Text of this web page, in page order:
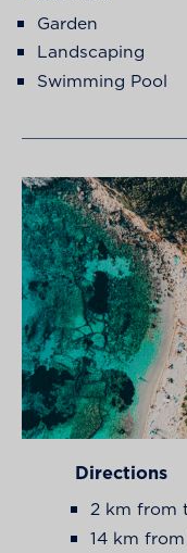
Garden
Landscaping
Swimming Pool
Directions
2 km from
14 km